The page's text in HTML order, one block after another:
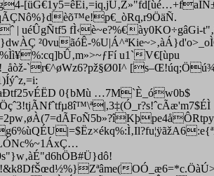
| uéÛgÑtf5 fÌ‹è~e?%€ày0KO÷gâGi-
²0vuãóÊ-
u1`V€[ùpu
`r€^øWz6?pž§Ø0I^
0{bMù …7M`È_ów0b$